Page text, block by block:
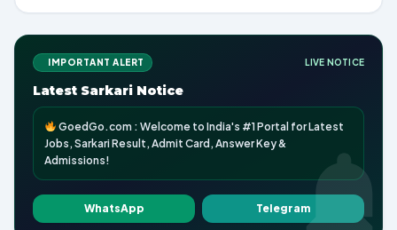
IMPORTANT ALERT LIVE NOTICE
Latest Sarkari Notice
GoedGo.com : Welcome to India's #1 Portal for Latest
Jobs, Sarkari Result, Admit Card, Answer Key &
Admissions!
WhatsApp Telegram